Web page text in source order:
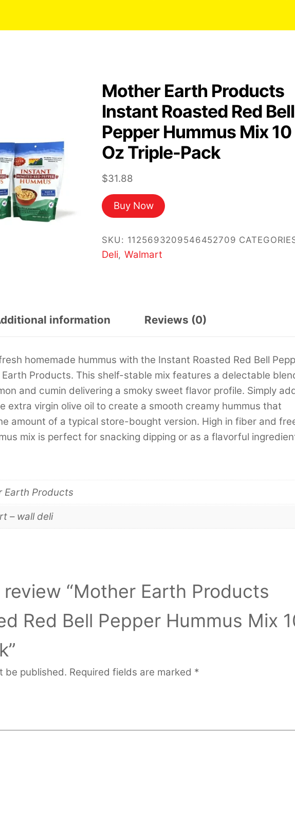
Mother Earth Products
Instant Roasted Red Bell
Pepper Hummus Mix 10
Oz Triple-Pack
$31.88
Buy Now
SKU: 1125693209546452709
Deli, Walmart
information Reviews (0)
homemade hummus with the Instant Roasted Red Bell
Products. This shelf-stable mix features a delectable
and cumin delivering a smoky sweet flavor profile. Simply
extra virgin olive oil to create a smooth creamy hummus that
amount of a typical store-bought version. High in fiber and
mix is perfect for snacking dipping or as a flavorful
Earth Products
– wall deli
“Mother Earth Products
Red Bell Pepper Hummus Mix
be published. Required fields are marked *